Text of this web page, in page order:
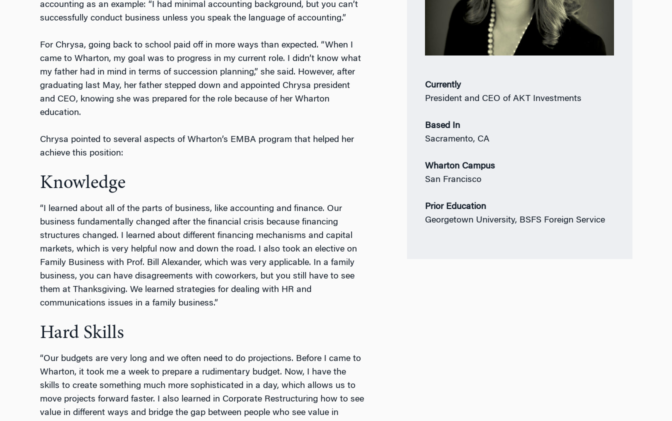
accounting as an example: “I had minimal accounting background, but you can’t
successfully conduct business unless you speak the language of accounting.”
For Chrysa, going back to school paid off in more ways than expected. “When I
came to Wharton, my goal was to progress in my current role. I didn’t know what
my father had in mind in terms of succession planning,” she said. However, after
graduating last May, her father stepped down and appointed Chrysa president
and CEO, knowing she was prepared for the role because of her Wharton
education.
Chrysa pointed to several aspects of Wharton’s EMBA program that helped her
achieve this position:
Knowledge
“I learned about all of the parts of business, like accounting and finance. Our
business fundamentally changed after the financial crisis because financing
structures changed. I learned about different financing mechanisms and capital
markets, which is very helpful now and down the road. I also took an elective on
Family Business with Prof. Bill Alexander, which was very applicable. In a family
business, you can have disagreements with coworkers, but you still have to see
them at Thanksgiving. We learned strategies for dealing with HR and
communications issues in a family business.”
Hard Skills
“Our budgets are very long and we often need to do projections. Before I came to
Wharton, it took me a week to prepare a rudimentary budget. Now, I have the
skills to create something much more sophisticated in a day, which allows us to
move projects forward faster. I also learned in Corporate Restructuring how to see
value in different ways and bridge the gap between people who see value in
Currently
President and CEO of AKT Investments
Based In
Sacramento, CA
Wharton Campus
San Francisco
Prior Education
Georgetown University, BSFS Foreign Service